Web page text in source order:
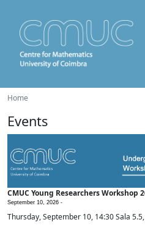
Home
Events
CMUC Young Researchers Workshop
September 10, 2026 -
Thursday, September 10, 14:30 Sala